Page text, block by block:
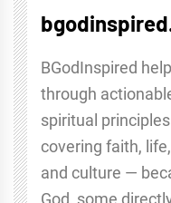
BGodInspired
through
spiritual
covering faith,
and culture —
God, some